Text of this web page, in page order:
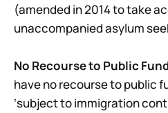
(amended in 2014 to take
unaccompanied asylum
No Recourse to Public
have no recourse to public
‘subject to immigration